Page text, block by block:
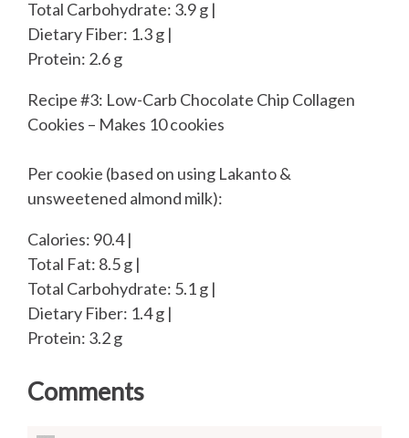
Total Carbohydrate: 3.9 g |
Dietary Fiber: 1.3 g |
Protein: 2.6 g
Recipe #3: Low-Carb Chocolate Chip Collagen
Cookies – Makes 10 cookies
Per cookie (based on using Lakanto &
unsweetened almond milk):
Calories: 90.4 |
Total Fat: 8.5 g |
Total Carbohydrate: 5.1 g |
Dietary Fiber: 1.4 g |
Protein: 3.2 g
Comments